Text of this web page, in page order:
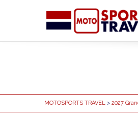
MOTOSPORTS TRAVEL > 2027